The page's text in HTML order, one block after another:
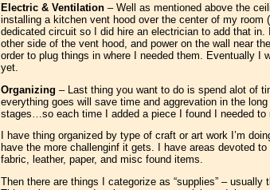
Electric & Ventilation – Well as mentioned above the
installing a kitchen vent hood over the center of my
dedicated circuit so I did hire an electrician to add that
other side of the vent hood, and power on the wall near
order to plug things in where I needed them. Eventually I
yet.
Organizing – Last thing you want to do is spend alot of
everything goes will save time and aggrevation in the
stages…so each time I added a piece I found I needed to
I have thing organized by type of craft or art work I’m
have the more challenginf it gets. I have areas devoted
fabric, leather, paper, and misc found items.
Then there are things I categorize as “supplies” –